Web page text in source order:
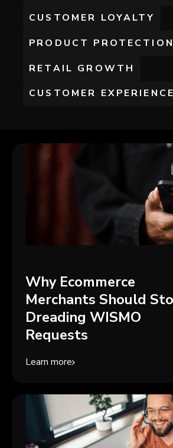
CUSTOMER LOYALTY
PRODUCT PROTECTION
RETAIL GROWTH
CUSTOMER EXPERIENCE
Why Ecommerce
Merchants Should
Dreading WISMO
Requests
Learn more